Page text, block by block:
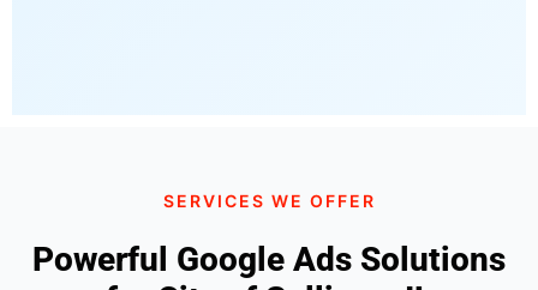
SERVICES WE OFFER
Powerful Google Ads Solutions